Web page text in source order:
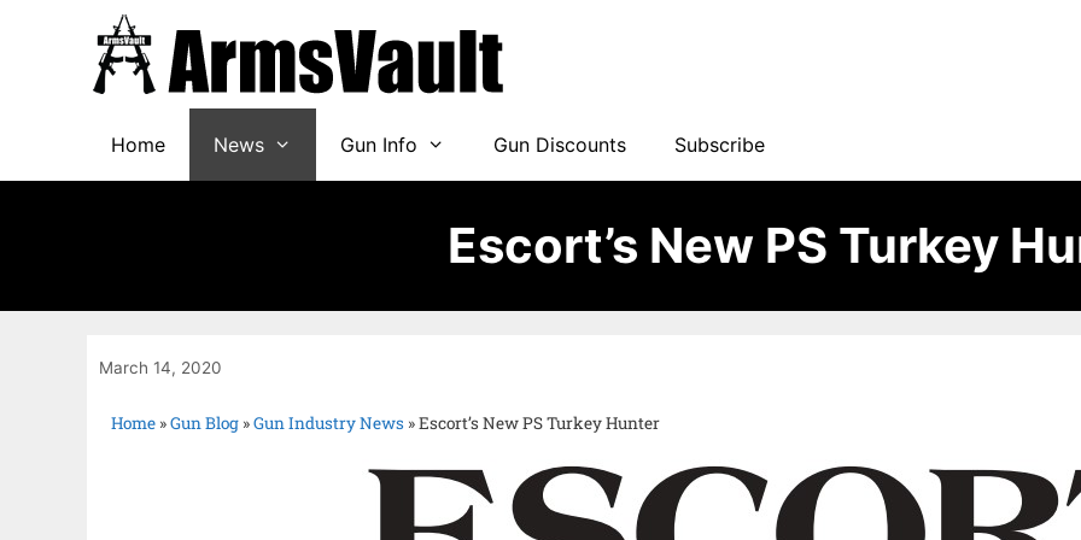
Home News Gun Info Gun Discounts Subscribe
Escort’s New PS Turkey
March 14, 2020
Home »Gun Blog »Gun Industry News »Escort’s New PS Turkey Hunter